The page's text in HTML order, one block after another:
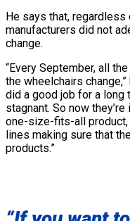
He says that,
manufacturers did not
change.
“Every September, all
the wheelchairs
did a good job for a long
stagnant. So now
one-size-fits-all product,
lines making sure that
products.”